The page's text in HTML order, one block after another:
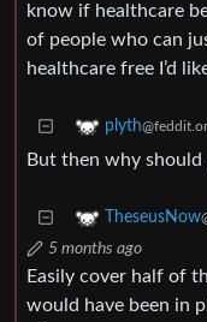
know if healthcare
of people who can
healthcare free I’d
plyth
But then why
TheseusNow
5 months ago
Easily cover half of
would have been in